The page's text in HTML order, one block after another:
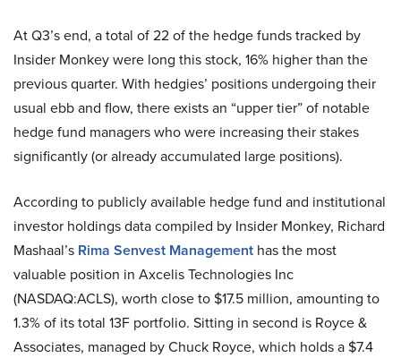
At Q3’s end, a total of 22 of the hedge funds tracked by
Insider Monkey were long this stock, 16% higher than the
previous quarter. With hedgies’ positions undergoing their
usual ebb and flow, there exists an “upper tier” of notable
hedge fund managers who were increasing their stakes
significantly (or already accumulated large positions).
According to publicly available hedge fund and institutional
investor holdings data compiled by Insider Monkey, Richard
Mashaal’s Rima Senvest Management has the most
valuable position in Axcelis Technologies Inc
(NASDAQ:ACLS), worth close to $17.5 million, amounting to
1.3% of its total 13F portfolio. Sitting in second is Royce &
Associates, managed by Chuck Royce, which holds a $7.4